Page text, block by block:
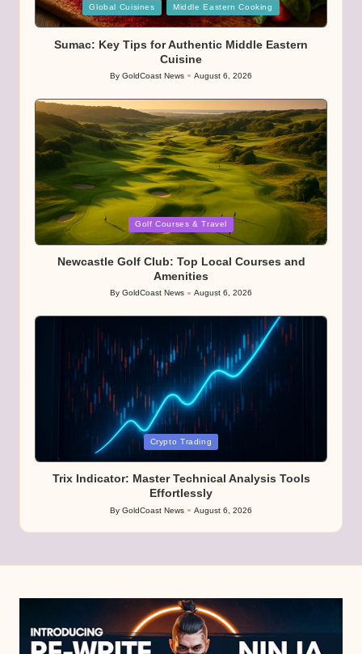
Posted
in
Global Cuisines Middle Eastern Cooking
Sumac: Key Tips for Authentic Middle Eastern
Cuisine
Posted
By GoldCoast News August 6, 2026
Posted
Golf Courses & Travel
Newcastle Golf Club: Top Local Courses and
Amenities
Posted
By GoldCoast News August 6, 2026
Crypto Trading
Trix Indicator: Master Technical Analysis Tools
Effortlessly
Posted
by
By GoldCoast News August 6, 2026